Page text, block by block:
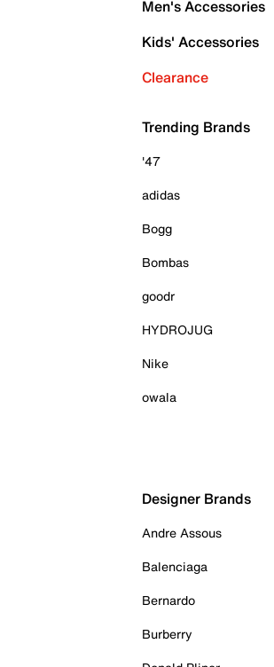
Men's Accessories
Kids' Accessories
Clearance
Trending Brands
'47
adidas
Bogg
Bombas
goodr
HYDROJUG
Nike
owala
Designer Brands
Andre Assous
Balenciaga
Bernardo
Burberry